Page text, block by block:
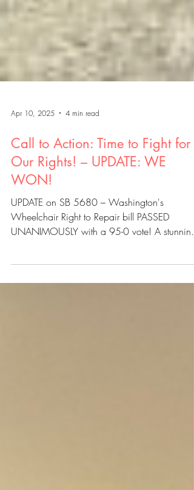
Apr 10, 2025 4 min read
Call to Action: Time to Fight for
Our Rights! – UPDATE: WE
WON!
UPDATE on SB 5680 – Washington's
UNANIMOUSLY with a 95-0 vote! A stunning